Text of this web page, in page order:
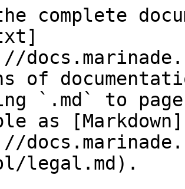
complete
of
`.md` to
as [Markdown]
legal.md).